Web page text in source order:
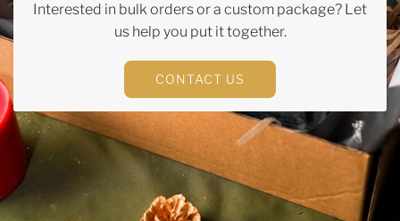
Interested in bulk orders or a custom package? Let
us help you put it together.
CONTACT US